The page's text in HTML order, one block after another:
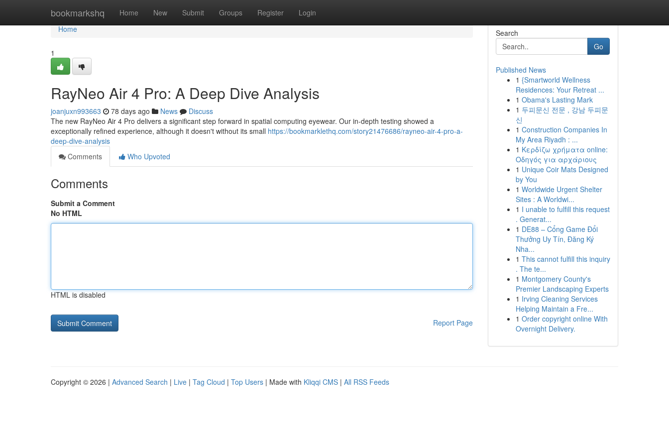
bookmarkshq Home New Submit Groups Register Login
Home
Home
1
RayNeo Air 4 Pro: A Deep Dive Analysis
joanjuxn993663 78 days ago News
Discuss
The new RayNeo Air 4 Pro delivers a significant step forward in spatial computing eyewear. Our in-depth testing showed a
exceptionally refined experience, although it doesn't without its small https://bookmarklethq.com/story21476686/rayneo-air-4-pro-a-
deep-dive-analysis
Comments
Who Upvoted
Comments
Submit a Comment
No HTML
HTML is disabled
Report Page
Search
Go
Published News
1 {Smartworld Wellness
Residences: Your Retreat ...
1 Obama's Lasting Mark
1 두피문신 전문 , 강남 두피문
신
1 Construction Companies In
My Area Riyadh : ...
1 Κερδίζω χρήματα online:
Οδηγός για αρχάριους
1 Unique Coir Mats Designed
by You
1 Worldwide Urgent Shelter
Sites : A Worldwi...
1 I unable to fulfill this request
. Generat...
1 DE88 – Cổng Game Đổi
Thưởng Uy Tín, Đăng Ký
Nha...
1 This cannot fulfill this inquiry
. The te...
1 Montgomery County's
Premier Landscaping Experts
1 Irving Cleaning Services
Helping Maintain a Fre...
1 Order copyright online With
Overnight Delivery.
Copyright © 2026 | Advanced Search | Live | Tag Cloud | Top Users | Made with Kliqqi CMS | All RSS Feeds